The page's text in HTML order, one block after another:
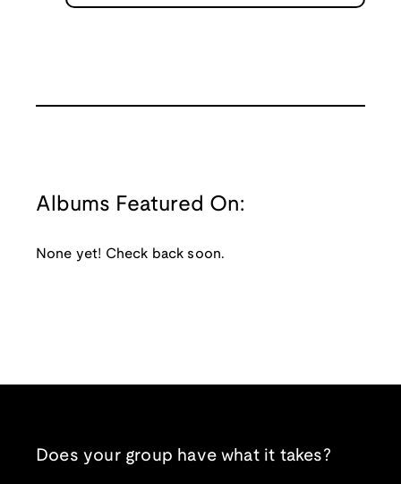
Albums Featured On:
None yet! Check back soon.
Does your group have what it takes?